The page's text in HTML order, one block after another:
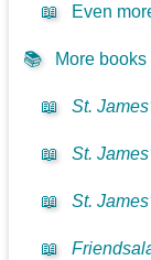
📖 Even
📚 More
📖 St.
📖 St.
📖 St.
📖